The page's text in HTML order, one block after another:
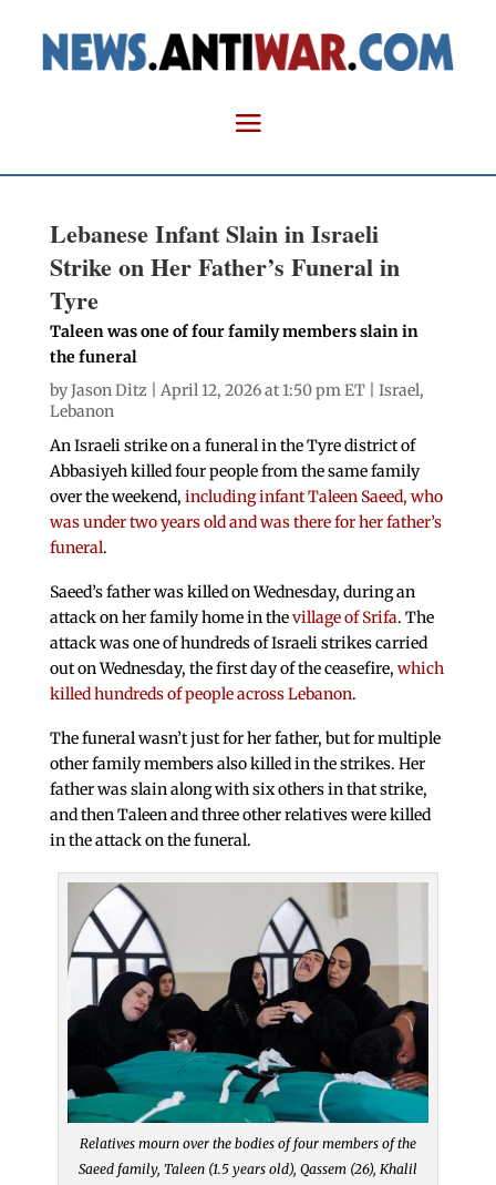
Lebanese Infant Slain in Israeli
Strike on Her Father’s Funeral in
Tyre
Taleen was one of four family members slain in
the funeral
byJason Ditz | April 12, 2026 at 1:50 pm ET | Israel,
Lebanon
An Israeli strike on a funeral in the Tyre district of
Abbasiyeh killed four people from the same family
over the weekend, including infant Taleen Saeed, who
was under two years old and was there for her father’s
funeral.
Saeed’s father was killed on Wednesday, during an
attack on her family home in thevillage of Srifa. The
attack was one of hundreds of Israeli strikes carried
out on Wednesday, the first day of the ceasefire, which
killed hundreds of people across Lebanon.
The funeral wasn’t just for her father, but for multiple
other family members also killed in the strikes. Her
father was slain along with six others in that strike,
and then Taleen and three other relatives were killed
in the attack on the funeral.
Relatives mourn over the bodies of four members of the
Saeed family, Taleen (1.5 years old), Qassem (26), Khalil